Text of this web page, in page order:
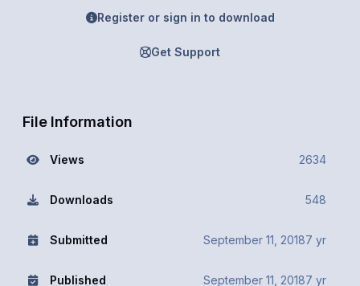
Register or sign in to download
Get Support
File Information
Views 2634
Downloads 548
Submitted September 11, 20187 yr
Published September 11, 20187 yr